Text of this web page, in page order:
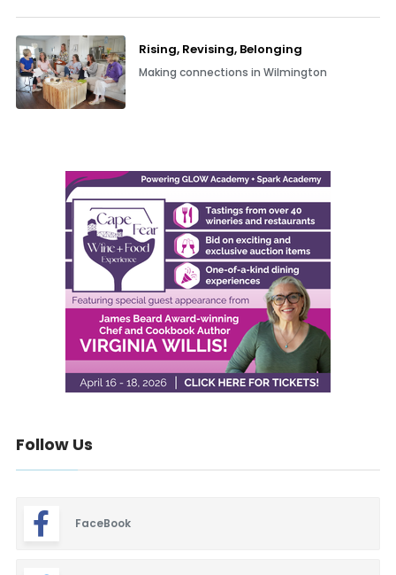
Rising, Revising, Belonging
Making connections in Wilmington
Follow Us
FaceBook